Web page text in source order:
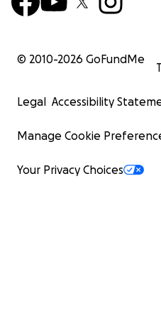
© 2010-2026 GoFundMe
Legal Accessibility
Manage Cookie
Your Privacy Choices